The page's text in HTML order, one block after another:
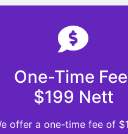
One-Time
$199 Nett
offer a one-time fee of